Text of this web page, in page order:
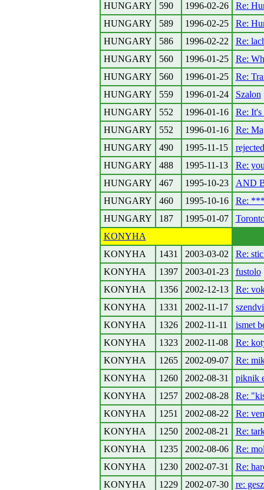
HUNGARY
590 1996-02-26
Re:
HUNGARY
589 1996-02-25
Re:
HUNGARY
586 1996-02-22
Re:
HUNGARY
560 1996-01-25
Re:
HUNGARY
560 1996-01-25
Re:
HUNGARY
559 1996-01-24
Szalon
HUNGARY
552 1996-01-16
Re: It's
HUNGARY
552 1996-01-16
Re:
HUNGARY
490 1995-11-15
HUNGARY
488 1995-11-13
Re:
HUNGARY
467 1995-10-23
AND
HUNGARY
460 1995-10-16
Re:
HUNGARY
187 1995-01-07
KONYHA
KONYHA
1431 2003-03-02
Re:
KONYHA
1397 2003-01-23
fustolo
KONYHA
1356 2002-12-13
Re:
KONYHA
1331 2002-11-17
KONYHA
1326 2002-11-11
ismet
KONYHA
1323 2002-11-08
Re:
KONYHA
1265 2002-09-07
Re:
KONYHA
1260 2002-08-31
piknik
KONYHA
1257 2002-08-28
Re:
KONYHA
1251 2002-08-22
Re:
KONYHA
1250 2002-08-21
Re:
KONYHA
1235 2002-08-06
Re:
KONYHA
1230 2002-07-31
Re:
KONYHA
1229 2002-07-30
re: